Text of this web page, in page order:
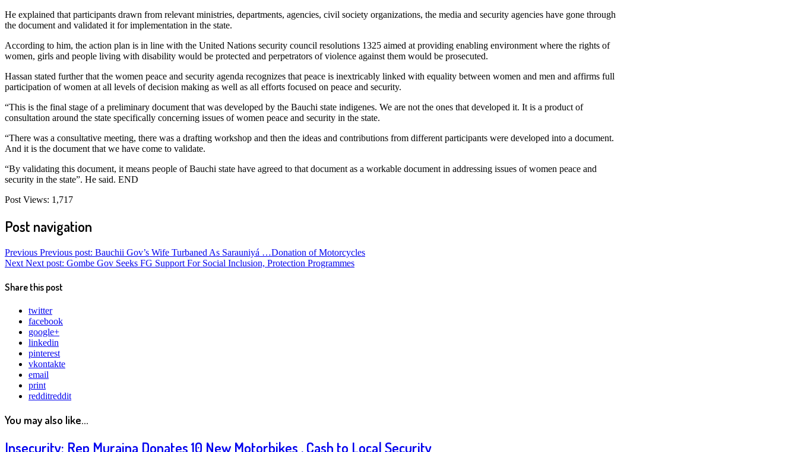
He explained that participants drawn from relevant ministries, departments, agencies, civil society organizations, the media and security agencies have gone through
the document and validated it for implementation in the state.
According to him, the action plan is in line with the United Nations security council resolutions 1325 aimed at providing enabling environment where the rights of
women, girls and people living with disability would be protected and perpetrators of violence against them would be prosecuted.
Hassan stated further that the women peace and security agenda recognizes that peace is inextricably linked with equality between women and men and affirms full
participation of women at all levels of decision making as well as all efforts focused on peace and security.
“This is the final stage of a preliminary document that was developed by the Bauchi state indigenes. We are not the ones that developed it. It is a product of
consultation around the state specifically concerning issues of women peace and security in the state.
“There was a consultative meeting, there was a drafting workshop and then the ideas and contributions from different participants were developed into a document.
And it is the document that we have come to validate.
“By validating this document, it means people of Bauchi state have agreed to that document as a workable document in addressing issues of women peace and
security in the state”. He said. END
Post Views: 1,717
Post navigation
Previous Previous post: Bauchii Gov’s Wife Turbaned As Sarauniyá …Donation of Motorcycles
Next Next post: Gombe Gov Seeks FG Support For Social Inclusion, Protection Programmes
Share this post
twitter
facebook
google+
linkedin
pinterest
vkontakte
email
print
redditreddit
You may also like...
Insecurity: Rep Muraina Donates 10 New Motorbikes , Cash to Local Security